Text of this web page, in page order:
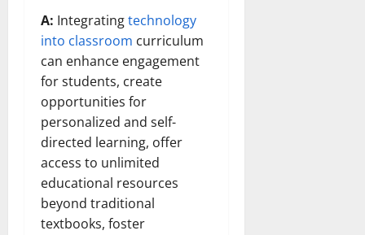
A: Integratingtechnology
into classroom curriculum
can enhance engagement
for students, create
opportunities for
personalized and self-
directed learning, offer
access to unlimited
educational resources
beyond traditional
textbooks, foster